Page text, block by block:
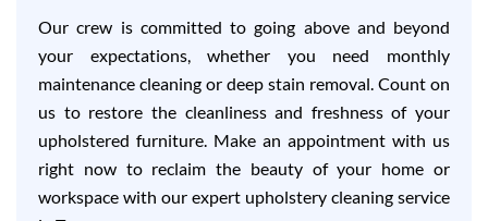
Our crew is committed to going above and beyond
your expectations, whether you need monthly
maintenance cleaning or deep stain removal. Count on
us to restore the cleanliness and freshness of your
upholstered furniture. Make an appointment with us
right now to reclaim the beauty of your home or
workspace with our expert upholstery cleaning service